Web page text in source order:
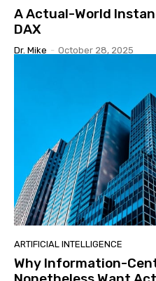
A Actual-World
DAX
Dr. Mike - October 28, 2025
ARTIFICIAL INTELLIGENCE
Why Information-